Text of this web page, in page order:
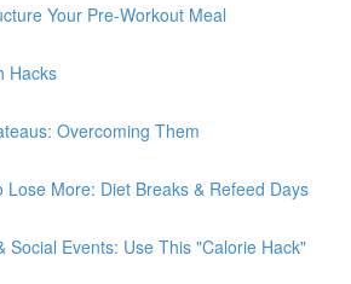
Your Pre-Workout Meal
Hacks
Overcoming Them
Lose More: Diet Breaks & Refeed Days
Social Events: Use This "Calorie Hack"